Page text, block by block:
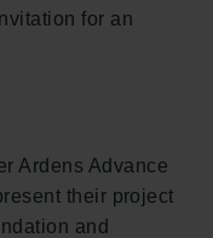
for an
Ardens Advance
their project
and